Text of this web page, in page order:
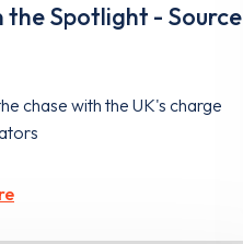
the Spotlight - Source
chase with the UK's charge